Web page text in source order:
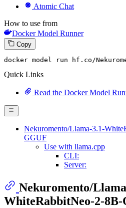
Atomic Chat
How to use from
Docker Model Runner
Copy
docker model run hf.co/
Quick Links
Read the Docker Model
Nekuromento/Llama-3.1-
GGUF
Use with llama.cpp
CLI:
Server:
Nekuromento/
WhiteRabbitNeo-2-